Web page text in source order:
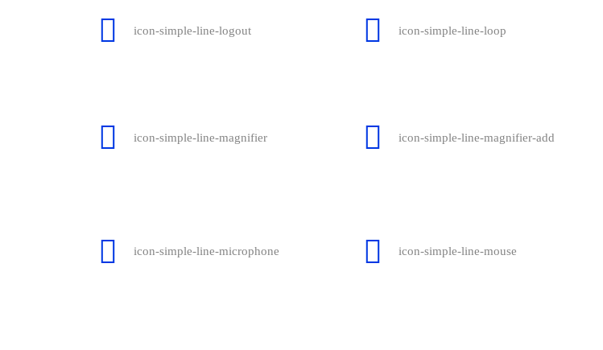
icon-simple-line-logout icon-simple-line-loop
icon-simple-line-magnifier icon-simple-line-magnifier-add
icon-simple-line-microphone icon-simple-line-mouse